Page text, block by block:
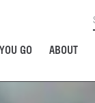
GO ABOUT